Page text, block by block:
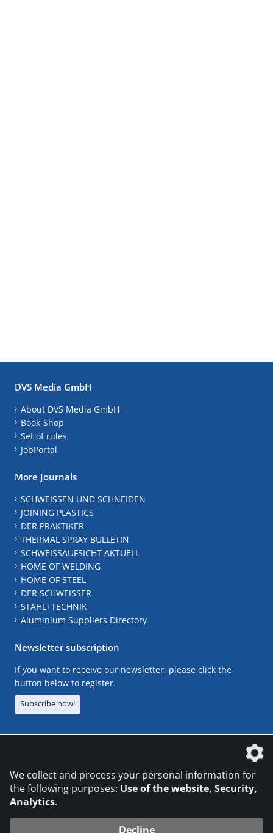
DVS Media GmbH
About DVS Media GmbH
Book-Shop
Set of rules
JobPortal
More Journals
SCHWEISSEN UND SCHNEIDEN
JOINING PLASTICS
DER PRAKTIKER
THERMAL SPRAY BULLETIN
SCHWEISSAUFSICHT AKTUELL
HOME OF WELDING
HOME OF STEEL
DER SCHWEISSER
STAHL+TECHNIK
Aluminium Suppliers Directory
Newsletter subscription
If you want to receive our newsletter, please click the
button below to register.
Subscribe now!
We collect and process your personal information for
the following purposes: Use of the website, Security,
Analytics.
Decline